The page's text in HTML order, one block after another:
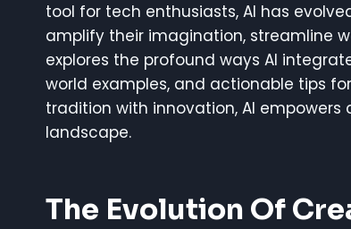
tool for tech enthusiasts, AI has
amplify their imagination, streamline
explores the profound ways AI
world examples, and actionable tips
tradition with innovation, AI
landscape.
The Evolution Of